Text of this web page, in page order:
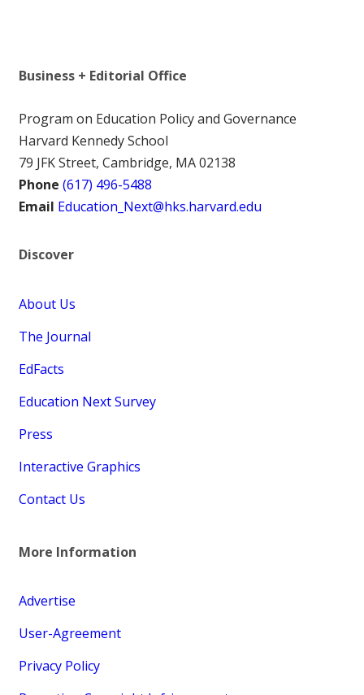
Business + Editorial Office
Program on Education Policy and Governance
Harvard Kennedy School
79 JFK Street, Cambridge, MA 02138
Phone (617) 496-5488
Email Education_Next@hks.harvard.edu
Discover
About Us
The Journal
EdFacts
Education Next Survey
Press
Interactive Graphics
Contact Us
More Information
Advertise
User-Agreement
Privacy Policy